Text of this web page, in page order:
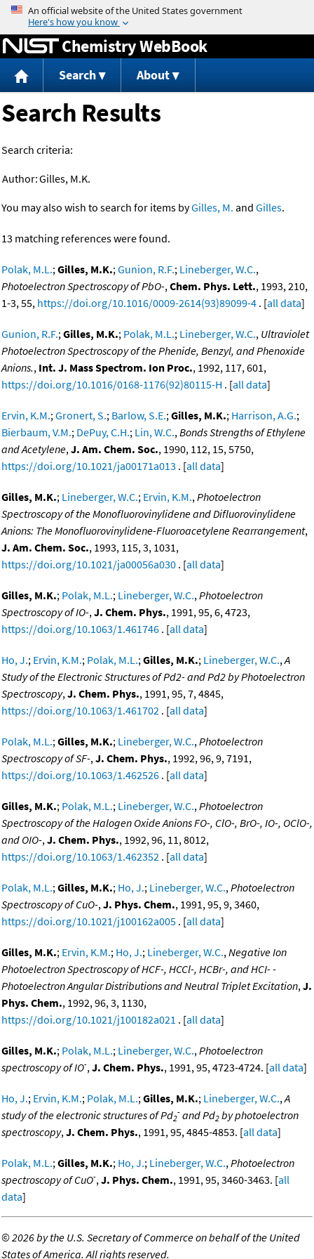
Jump to content
Chemistry WebBook
Search About
Search Results
Search criteria:
Author:Gilles, M.K.
You may also wish to search for items byGilles, M. and Gilles.
13 matching references were found.
Polak, M.L.;Gilles, M.K.;Gunion, R.F.; Lineberger, W.C.,
Photoelectron Spectroscopy of PbO-,Chem. Phys. Lett., 1993, 210,
1-3, 55, https://doi.org/10.1016/0009-2614(93)89099-4 . [all data]
Gunion, R.F.;Gilles, M.K.; Polak, M.L.; Lineberger, W.C., Ultraviolet
Photoelectron Spectroscopy of the Phenide, Benzyl, and Phenoxide
Anions., Int. J. Mass Spectrom. Ion Proc., 1992, 117, 601,
https://doi.org/10.1016/0168-1176(92)80115-H . [all data]
Ervin, K.M.;Gronert, S.; Barlow, S.E.;Gilles, M.K.; Harrison, A.G.;
Bierbaum, V.M.; DePuy, C.H.; Lin, W.C.,Bonds Strengths of Ethylene
and Acetylene,J. Am. Chem. Soc., 1990, 112, 15, 5750,
https://doi.org/10.1021/ja00171a013 . [all data]
Gilles, M.K.; Lineberger, W.C.; Ervin, K.M.,Photoelectron
Spectroscopy of the Monofluorovinylidene and Difluorovinylidene
Anions: The Monofluorovinylidene-Fluoroacetylene Rearrangement,
J. Am. Chem. Soc., 1993, 115, 3, 1031,
https://doi.org/10.1021/ja00056a030 . [all data]
Gilles, M.K.; Polak, M.L.; Lineberger, W.C.,Photoelectron
Spectroscopy of IO-,J. Chem. Phys., 1991, 95, 6, 4723,
https://doi.org/10.1063/1.461746 . [all data]
Ho, J.; Ervin, K.M.; Polak, M.L.;Gilles, M.K.; Lineberger, W.C.,A
Study of the Electronic Structures of Pd2- and Pd2 by Photoelectron
Spectroscopy,J. Chem. Phys., 1991, 95, 7, 4845,
https://doi.org/10.1063/1.461702 . [all data]
Polak, M.L.;Gilles, M.K.; Lineberger, W.C.,Photoelectron
Spectroscopy of SF-,J. Chem. Phys., 1992, 96, 9, 7191,
https://doi.org/10.1063/1.462526 . [all data]
Gilles, M.K.; Polak, M.L.; Lineberger, W.C.,Photoelectron
Spectroscopy of the Halogen Oxide Anions FO-, ClO-, BrO-, IO-, OClO-,
and OIO-,J. Chem. Phys., 1992, 96, 11, 8012,
https://doi.org/10.1063/1.462352 . [all data]
Polak, M.L.;Gilles, M.K.; Ho, J.; Lineberger, W.C.,Photoelectron
Spectroscopy of CuO-,J. Phys. Chem., 1991, 95, 9, 3460,
https://doi.org/10.1021/j100162a005 . [all data]
Gilles, M.K.; Ervin, K.M.; Ho, J.; Lineberger, W.C.,Negative Ion
Photoelectron Spectroscopy of HCF-, HCCl-, HCBr-, and HCI- -
Photoelectron Angular Distributions and Neutral Triplet Excitation,J.
Phys. Chem., 1992, 96, 3, 1130,
https://doi.org/10.1021/j100182a021 . [all data]
Gilles, M.K.; Polak, M.L.; Lineberger, W.C.,Photoelectron
spectroscopy of IO-,J. Chem. Phys., 1991, 95, 4723-4724. [all data]
Ho, J.; Ervin, K.M.; Polak, M.L.;Gilles, M.K.; Lineberger, W.C.,A
study of the electronic structures of Pd2
- and Pd2 by photoelectron
spectroscopy,J. Chem. Phys., 1991, 95, 4845-4853. [all data]
Polak, M.L.;Gilles, M.K.; Ho, J.; Lineberger, W.C.,Photoelectron
spectroscopy of CuO-,J. Phys. Chem., 1991, 95, 3460-3463. [all
data]
©2026 by the U.S. Secretary of Commerce on behalf of the United
States of America. All rights reserved.